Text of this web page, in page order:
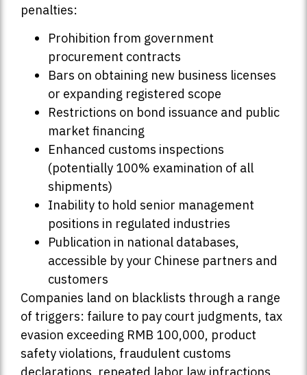
penalties:
Prohibition from government
procurement contracts
Bars on obtaining new business licenses
or expanding registered scope
Restrictions on bond issuance and public
market financing
Enhanced customs inspections
(potentially 100% examination of all
shipments)
Inability to hold senior management
positions in regulated industries
Publication in national databases,
accessible by your Chinese partners and
customers
Companies land on blacklists through a range
of triggers: failure to pay court judgments, tax
evasion exceeding RMB 100,000, product
safety violations, fraudulent customs